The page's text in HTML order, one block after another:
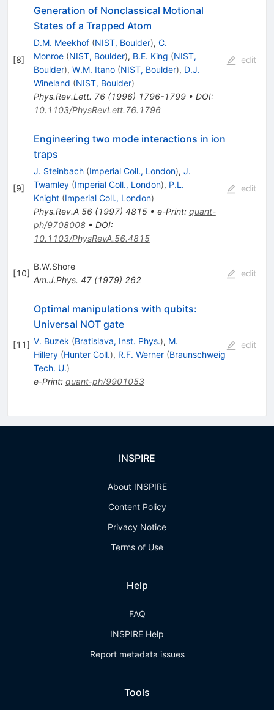
[8]
Generation of Nonclassical Motional
States of a Trapped Atom
D.M. Meekhof (NIST, Boulder), C.
Monroe (NIST, Boulder), B.E. King (NIST,
Boulder), W.M. Itano (NIST, Boulder), D.J.
Wineland (NIST, Boulder)
Phys.Rev.Lett. 76(1996) 1796-1799• DOI:
10.1103/PhysRevLett.76.1796
edit
[9]
Engineering two mode interactions in ion
traps
J. Steinbach (Imperial Coll., London), J.
Twamley (Imperial Coll., London), P.L.
Knight (Imperial Coll., London)
Phys.Rev.A 56(1997) 4815• e-Print: quant-
ph/9708008• DOI:
10.1103/PhysRevA.56.4815
edit
[10]
B.W.Shore
Am.J.Phys. 47(1979) 262
edit
[11]
Optimal manipulations with qubits:
Universal NOT gate
V. Buzek (Bratislava, Inst. Phys.), M.
Hillery (Hunter Coll.), R.F. Werner (Braunschweig
Tech. U.)
e-Print: quant-ph/9901053
edit
INSPIRE
About INSPIRE
Content Policy
Privacy Notice
Terms of Use
Help
FAQ
INSPIRE Help
Report metadata issues
Tools